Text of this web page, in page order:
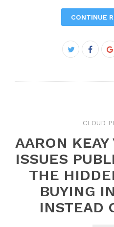
CONTINUE
Twitter
CLOUD
AARON
ISSUES
THE
BUYING
INSTEAD